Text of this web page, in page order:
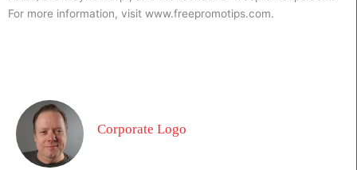
For more information, visit www.freepromotips.com.
Corporate Logo